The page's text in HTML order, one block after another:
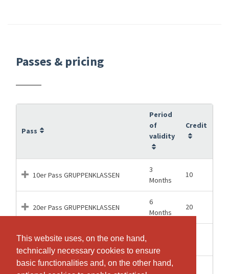
This website uses, on the one hand,
technically necessary cookies to ensure
basic functionalities and, on the other hand,
This website uses, on the one hand,
technically necessary cookies to ensure
basic functionalities and, on the other hand,
Passes & pricing
Pass
Period
of
validity
Credit
10er Pass GRUPPENKLASSEN
3
Months
10
20er Pass GRUPPENKLASSEN
6
Months
20
50er Pass GRUPPENKLASSEN
Drop-In GRUPPENKLASSEN
2